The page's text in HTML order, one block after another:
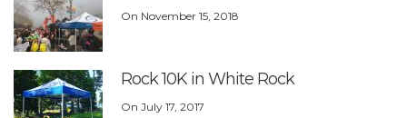
On November 15, 2018
Rock 10K in White Rock
On July 17, 2017